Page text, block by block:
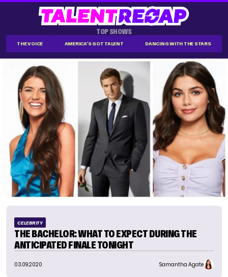
TOP SHOWS
THE VOICE AMERICA'S GOT TALENT DANCING WITH THE STARS
CELEBRITY
THE BACHELOR: WHAT TO EXPECT DURING THE
ANTICIPATED FINALE TONIGHT
03.09.2020 Samantha Agate